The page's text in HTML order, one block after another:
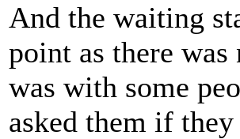
And the waiting
point as there
was with some
asked them if